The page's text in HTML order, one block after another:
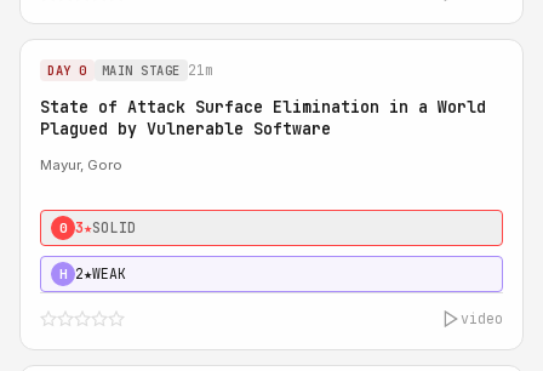
DAY 0 MAIN STAGE 21m
State of Attack Surface Elimination in a World
Plagued by Vulnerable Software
Mayur, Goro
0 3★SOLID
H 2★WEAK
video